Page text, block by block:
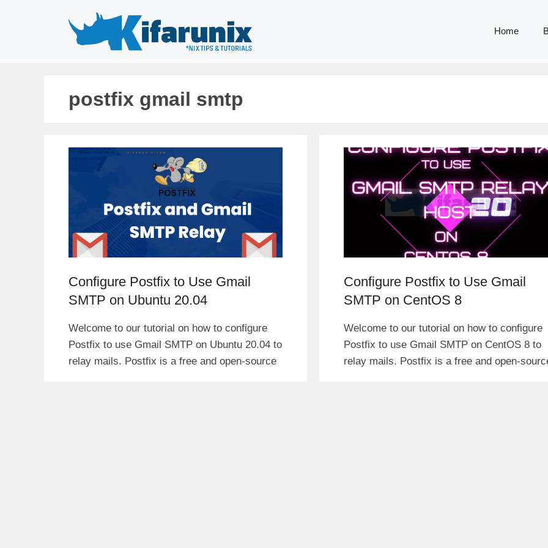
Home
postfix gmail smtp
Configure Postfix to Use Gmail
SMTP on Ubuntu 20.04
Welcome to our tutorial on how to configure
Postfix to use Gmail SMTP on Ubuntu 20.04 to
relay mails. Postfix is a free and open-source
Configure Postfix to Use Gmail
SMTP on CentOS 8
Welcome to our tutorial on how to configure
Postfix to use Gmail SMTP on CentOS 8 to
relay mails. Postfix is a free and open-